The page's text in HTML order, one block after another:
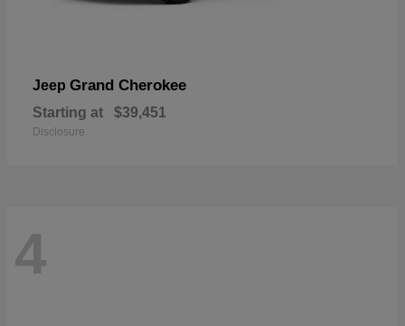
Jeep Grand Cherokee
Starting at $39,451
Disclosure
4